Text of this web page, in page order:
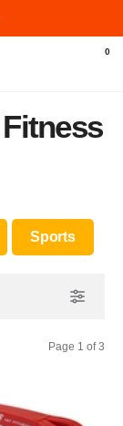
Equipment
0
Sports
Page 1 of 3